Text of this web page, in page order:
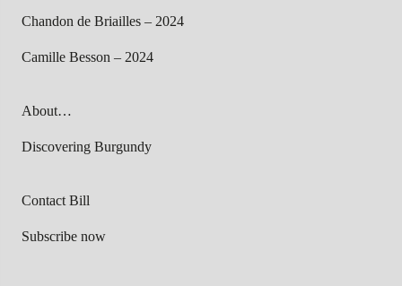
Chandon de Briailles – 2024
Camille Besson – 2024
About…
Discovering Burgundy
Contact Bill
Subscribe now